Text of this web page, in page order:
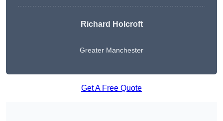
Richard Holcroft
Greater Manchester
Get A Free Quote